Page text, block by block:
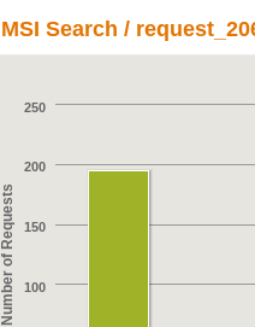
MSI Search /
Number of Requests 100
150
200
250